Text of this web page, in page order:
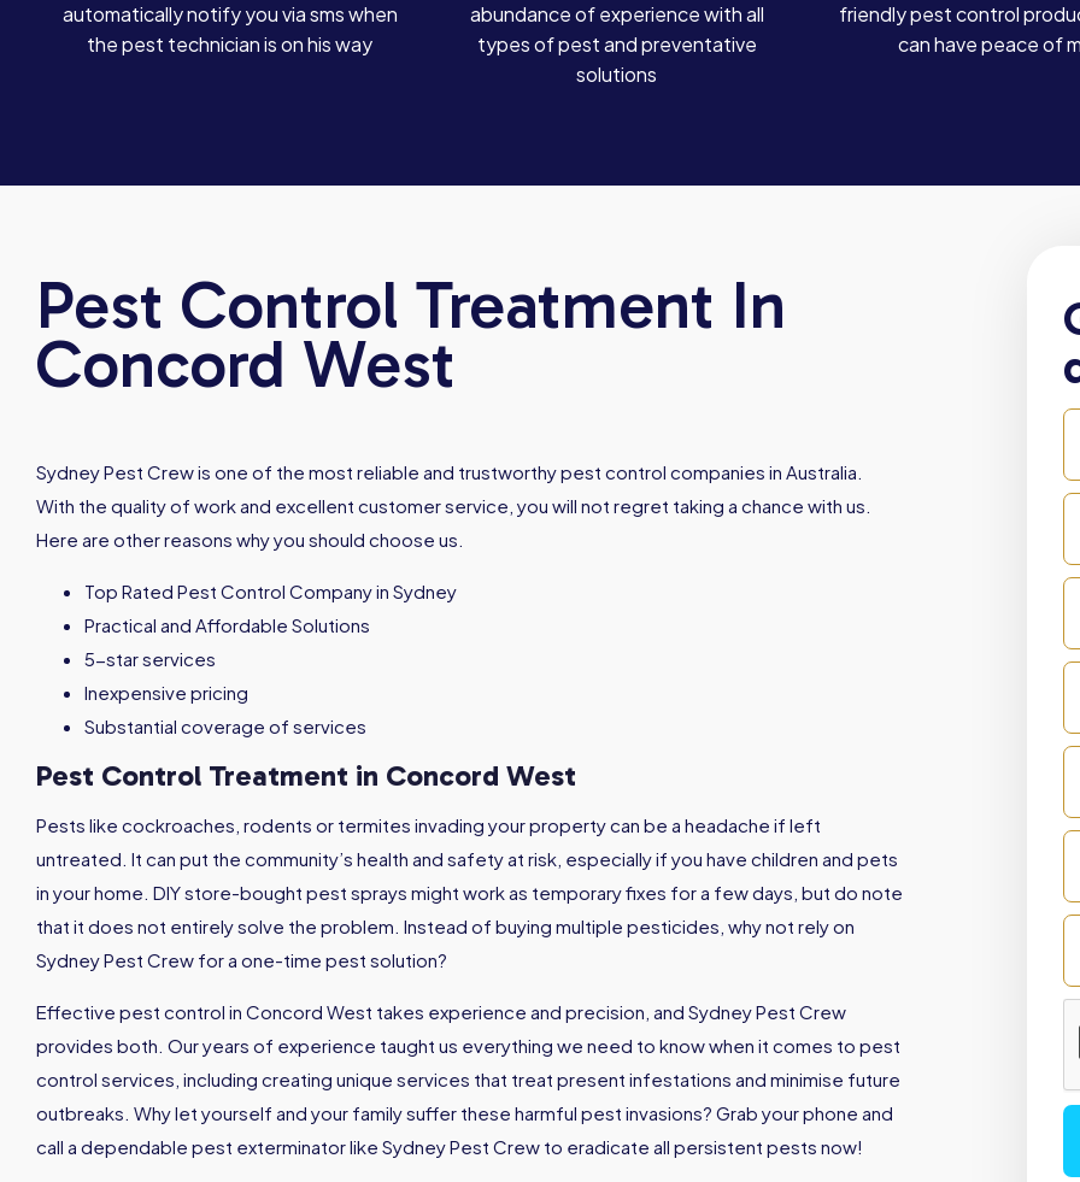
automatically notify you via sms when
the pest technician is on his way
abundance of experience with all
types of pest and preventative
solutions
friendly pest control
can have peace of
Pest Control Treatment In
Concord West
Sydney Pest Crew is one of the most reliable and trustworthy pest control companies in Australia.
With the quality of work and excellent customer service, you will not regret taking a chance with us.
Here are other reasons why you should choose us.
Top Rated Pest Control Company in Sydney
Practical and Affordable Solutions
5-star services
Inexpensive pricing
Substantial coverage of services
Pest Control Treatment in Concord West
Pests like cockroaches, rodents or termites invading your property can be a headache if left
untreated. It can put the community’s health and safety at risk, especially if you have children and pets
in your home. DIY store-bought pest sprays might work as temporary fixes for a few days, but do note
that it does not entirely solve the problem. Instead of buying multiple pesticides, why not rely on
Sydney Pest Crew for a one-time pest solution?
Effective pest control in Concord West takes experience and precision, and Sydney Pest Crew
provides both. Our years of experience taught us everything we need to know when it comes to pest
control services, including creating unique services that treat present infestations and minimise future
outbreaks. Why let yourself and your family suffer these harmful pest invasions? Grab your phone and
call a dependable pest exterminator like Sydney Pest Crew to eradicate all persistent pests now!